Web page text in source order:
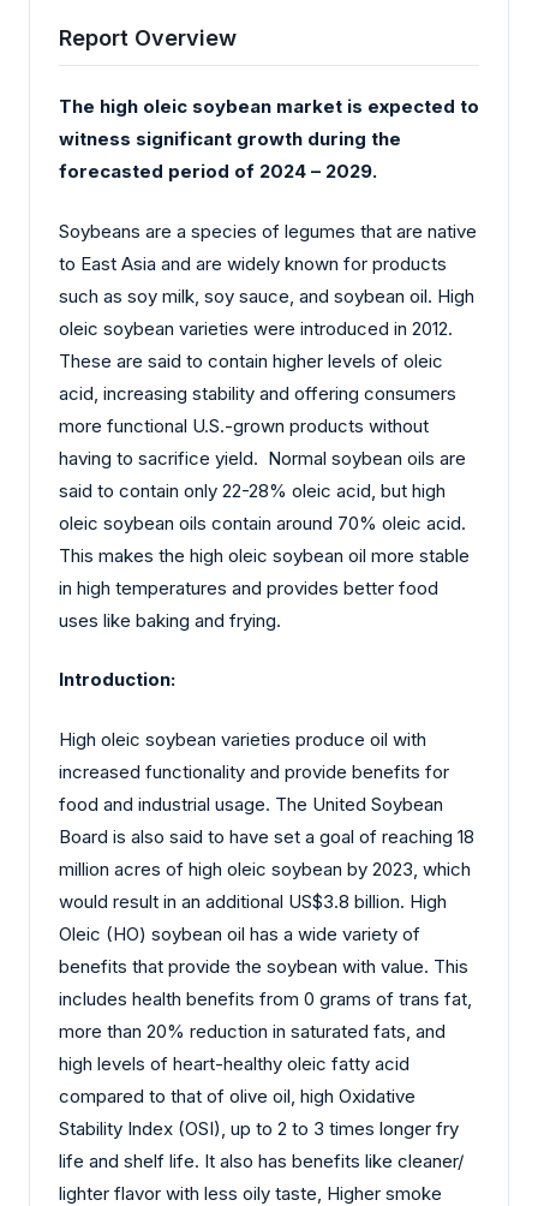
Report Overview
The high oleic soybean market is expected to
witness significant growth during the
forecasted period of 2024 – 2029.
Soybeans are a species of legumes that are native
to East Asia and are widely known for products
such as soy milk, soy sauce, and soybean oil. High
oleic soybean varieties were introduced in 2012.
These are said to contain higher levels of oleic
acid, increasing stability and offering consumers
more functional U.S.-grown products without
having to sacrifice yield. Normal soybean oils are
said to contain only 22-28% oleic acid, but high
oleic soybean oils contain around 70% oleic acid.
This makes the high oleic soybean oil more stable
in high temperatures and provides better food
uses like baking and frying.
Introduction:
High oleic soybean varieties produce oil with
increased functionality and provide benefits for
food and industrial usage. The United Soybean
Board is also said to have set a goal of reaching 18
million acres of high oleic soybean by 2023, which
would result in an additional US$3.8 billion. High
Oleic (HO) soybean oil has a wide variety of
benefits that provide the soybean with value. This
includes health benefits from 0 grams of trans fat,
more than 20% reduction in saturated fats, and
high levels of heart-healthy oleic fatty acid
compared to that of olive oil, high Oxidative
Stability Index (OSI), up to 2 to 3 times longer fry
life and shelf life. It also has benefits like cleaner/
lighter flavor with less oily taste, Higher smoke